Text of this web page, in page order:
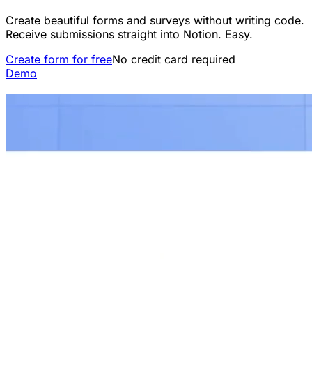
Create beautiful forms and surveys without writing code.
Receive submissions straight into Notion. Easy.
Create form for freeNo credit card required
Demo